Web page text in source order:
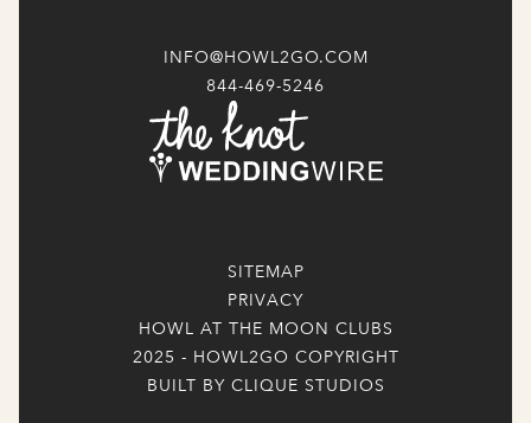
INFO@HOWL2GO.COM
844-469-5246
SITEMAP
PRIVACY
HOWL AT THE MOON CLUBS
2025 - HOWL2GO COPYRIGHT
BUILT BY CLIQUE STUDIOS